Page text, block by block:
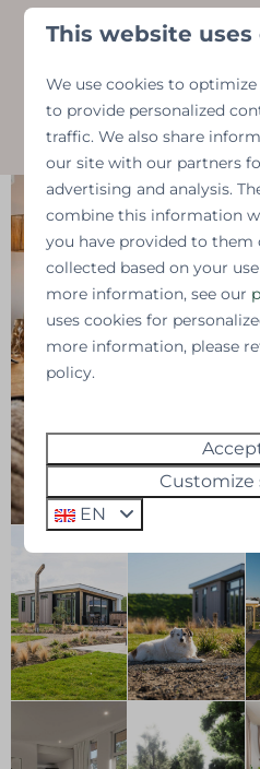
Contact us for
This website uses
We use cookies to
to provide personalized
traffic. We also share
our site with our partners
advertising and analysis.
combine this information
you have provided to them
collected based on your
more information, see our
uses cookies for
more information, please
policy.
EN